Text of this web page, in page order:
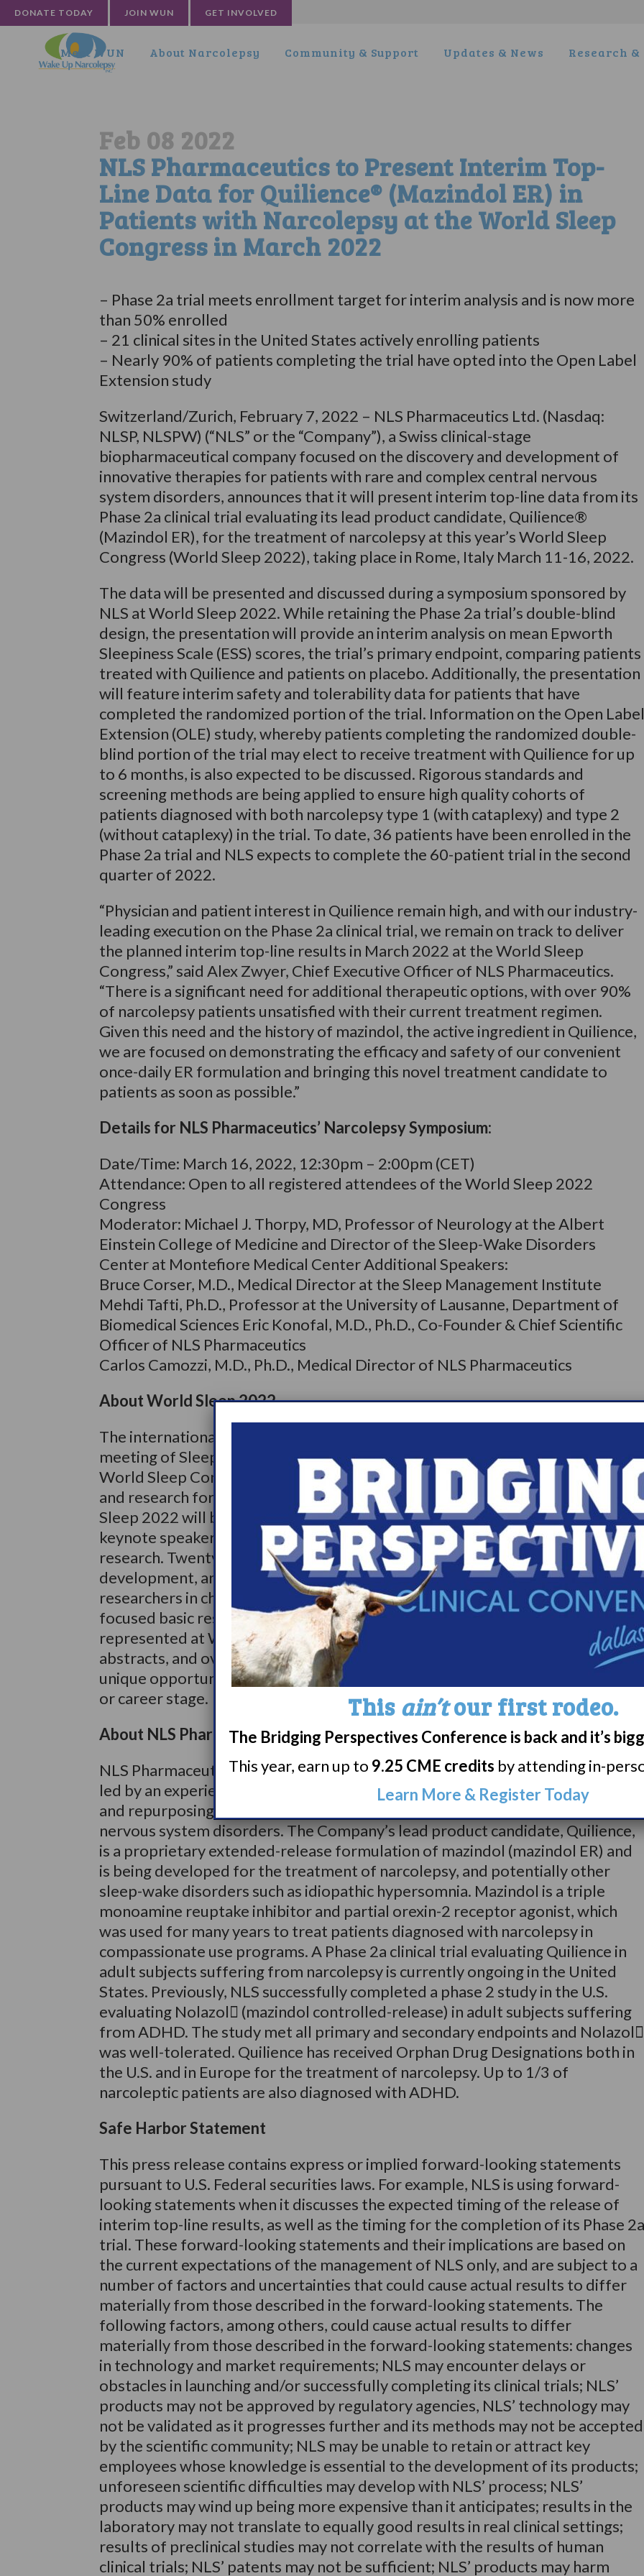
DONATE TODAY JOIN WUN GET INVOLVED
Meet WUN About Narcolepsy Community & Support Updates & News Research
Feb 08 2022
NLS Pharmaceutics to Present Interim Top-
Line Data for Quilience® (Mazindol ER) in
Patients with Narcolepsy at the World Sleep
Congress in March 2022
– Phase 2a trial meets enrollment target for interim analysis and is now more
than 50% enrolled
– 21 clinical sites in the United States actively enrolling patients
– Nearly 90% of patients completing the trial have opted into the Open Label
Extension study
Switzerland/Zurich, February 7, 2022 – NLS Pharmaceutics Ltd. (Nasdaq:
NLSP, NLSPW) (“NLS” or the “Company”), a Swiss clinical-stage
biopharmaceutical company focused on the discovery and development of
innovative therapies for patients with rare and complex central nervous
system disorders, announces that it will present interim top-line data from its
Phase 2a clinical trial evaluating its lead product candidate, Quilience®
(Mazindol ER), for the treatment of narcolepsy at this year’s World Sleep
Congress (World Sleep 2022), taking place in Rome, Italy March 11-16, 2022.
The data will be presented and discussed during a symposium sponsored by
NLS at World Sleep 2022. While retaining the Phase 2a trial’s double-blind
design, the presentation will provide an interim analysis on mean Epworth
Sleepiness Scale (ESS) scores, the trial’s primary endpoint, comparing patients
treated with Quilience and patients on placebo. Additionally, the presentation
will feature interim safety and tolerability data for patients that have
completed the randomized portion of the trial. Information on the Open Label
Extension (OLE) study, whereby patients completing the randomized double-
blind portion of the trial may elect to receive treatment with Quilience for up
to 6 months, is also expected to be discussed. Rigorous standards and
screening methods are being applied to ensure high quality cohorts of
patients diagnosed with both narcolepsy type 1 (with cataplexy) and type 2
(without cataplexy) in the trial. To date, 36 patients have been enrolled in the
Phase 2a trial and NLS expects to complete the 60-patient trial in the second
quarter of 2022.
“Physician and patient interest in Quilience remain high, and with our industry-
leading execution on the Phase 2a clinical trial, we remain on track to deliver
the planned interim top-line results in March 2022 at the World Sleep
Congress,” said Alex Zwyer, Chief Executive Officer of NLS Pharmaceutics.
“There is a significant need for additional therapeutic options, with over 90%
of narcolepsy patients unsatisfied with their current treatment regimen.
Given this need and the history of mazindol, the active ingredient in Quilience,
we are focused on demonstrating the efficacy and safety of our convenient
once-daily ER formulation and bringing this novel treatment candidate to
patients as soon as possible.”
Details for NLS Pharmaceutics’ Narcolepsy Symposium:
Date/Time: March 16, 2022, 12:30pm – 2:00pm (CET)
Attendance: Open to all registered attendees of the World Sleep 2022
Congress
Moderator: Michael J. Thorpy, MD, Professor of Neurology at the Albert
Einstein College of Medicine and Director of the Sleep-Wake Disorders
Center at Montefiore Medical Center Additional Speakers:
Bruce Corser, M.D., Medical Director at the Sleep Management Institute
Mehdi Tafti, Ph.D., Professor at the University of Lausanne, Department of
Biomedical Sciences Eric Konofal, M.D., Ph.D., Co-Founder & Chief Scientific
Officer of NLS Pharmaceutics
Carlos Camozzi, M.D., Ph.D., Medical Director of NLS Pharmaceutics
About World Sleep 2022
The international Congress of the World Sleep Society is the most important
meeting of Sleep Research Scientists worldwide. Now in its 16th iteration, the
World Sleep Congress consistently gathers the best minds in sleep medicine
and research for multiple days of scientific sessions and networking. World
Sleep 2022 will be held in Rome, Italy, March 11–16, 2022, with fourteen
keynote speakers selected to represent a broad range of sleep medicine and
research. Twenty-two sleep medicine and research courses are in
development, and attendees will have access to presentations by world-class
researchers in chronomedicine, narcolepsy, sleep surgery, insomnia, sleep-
focused basic research, and more. A truly global meeting, 77 countries were
represented at World Sleep 2019 which featured 89 symposia, 192 oral
abstracts, and over 1100 poster presentations. World Sleep 2022 presents a
unique opportunity for sleep medicine professionals no matter their specialty
or career stage.
About NLS Pharmaceutics Ltd.
NLS Pharmaceutics Ltd. is a Swiss clinical-stage biopharmaceutical company
led by an experienced management team with a track record of developing
and repurposing product candidates to treat rare and complex central
nervous system disorders. The Company’s lead product candidate, Quilience,
is a proprietary extended-release formulation of mazindol (mazindol ER) and
is being developed for the treatment of narcolepsy, and potentially other
sleep-wake disorders such as idiopathic hypersomnia. Mazindol is a triple
monoamine reuptake inhibitor and partial orexin-2 receptor agonist, which
was used for many years to treat patients diagnosed with narcolepsy in
compassionate use programs. A Phase 2a clinical trial evaluating Quilience in
adult subjects suffering from narcolepsy is currently ongoing in the United
States. Previously, NLS successfully completed a phase 2 study in the U.S.
evaluating Nolazol (mazindol controlled-release) in adult subjects suffering
from ADHD. The study met all primary and secondary endpoints and Nolazol
was well-tolerated. Quilience has received Orphan Drug Designations both in
the U.S. and in Europe for the treatment of narcolepsy. Up to 1/3 of
narcoleptic patients are also diagnosed with ADHD.
Safe Harbor Statement
This press release contains express or implied forward-looking statements
pursuant to U.S. Federal securities laws. For example, NLS is using forward-
looking statements when it discusses the expected timing of the release of
interim top-line results, as well as the timing for the completion of its Phase 2a
trial. These forward-looking statements and their implications are based on
the current expectations of the management of NLS only, and are subject to a
number of factors and uncertainties that could cause actual results to differ
materially from those described in the forward-looking statements. The
following factors, among others, could cause actual results to differ
materially from those described in the forward-looking statements: changes
in technology and market requirements; NLS may encounter delays or
obstacles in launching and/or successfully completing its clinical trials; NLS’
products may not be approved by regulatory agencies, NLS’ technology may
not be validated as it progresses further and its methods may not be accepted
by the scientific community; NLS may be unable to retain or attract key
employees whose knowledge is essential to the development of its products;
unforeseen scientific difficulties may develop with NLS’ process; NLS’
products may wind up being more expensive than it anticipates; results in the
laboratory may not translate to equally good results in real clinical settings;
results of preclinical studies may not correlate with the results of human
clinical trials; NLS’ patents may not be sufficient; NLS’ products may harm
This ain’tour first rodeo.
The Bridging Perspectives Conference is back and it’s
This year, earn up to 9.25 CME credits by attending in-
Learn More & Register Today